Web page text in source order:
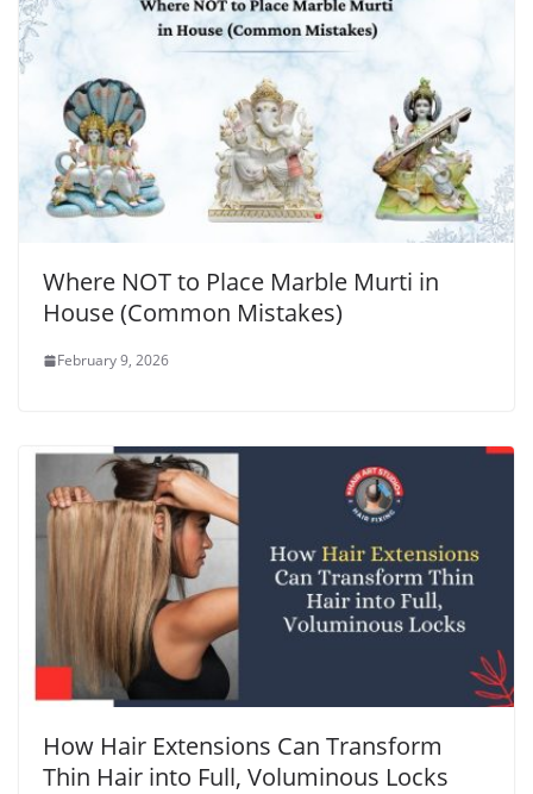
Where NOT to Place Marble Murti in
House (Common Mistakes)
February 9, 2026
How Hair Extensions Can Transform
Thin Hair into Full, Voluminous Locks